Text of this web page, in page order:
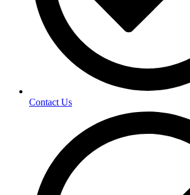
Contact Us